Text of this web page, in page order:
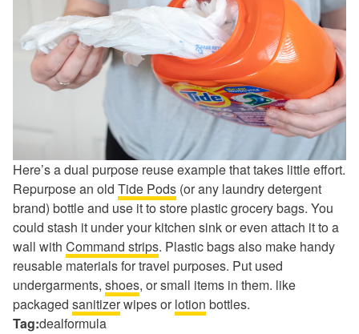
Here’s a dual purpose reuse example that takes little effort.
Repurpose an old Tide Pods (or any laundry detergent
brand) bottle and use it to store plastic grocery bags. You
could stash it under your kitchen sink or even attach it to a
wall with Command strips. Plastic bags also make handy
reusable materials for travel purposes. Put used
undergarments, shoes, or small items in them. like
packaged sanitizerwipes orlotion bottles.
Tag:dealformula